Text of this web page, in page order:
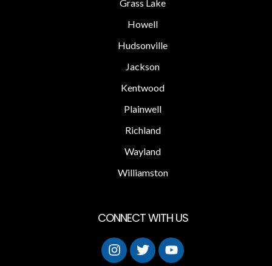
Grass Lake
Howell
Hudsonville
Jackson
Kentwood
Plainwell
Richland
Wayland
Williamston
CONNECT WITH US